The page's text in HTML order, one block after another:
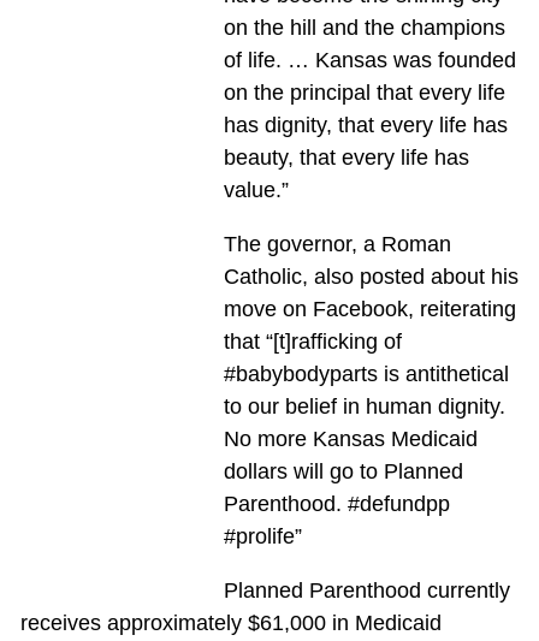
on the hill and the champions
of life. … Kansas was founded
on the principal that every life
has dignity, that every life has
beauty, that every life has
value.”
The governor, a Roman
Catholic, also posted about his
move on Facebook, reiterating
that “[t]rafficking of
‪#‎babybodyparts‬ is antithetical
to our belief in human dignity.
No more Kansas Medicaid
dollars will go to Planned
Parenthood. ‪#‎defundpp‬
‪#‎prolife‬”
Planned Parenthood currently
receives approximately $61,000 in Medicaid